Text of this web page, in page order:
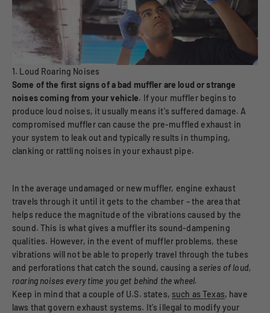
1. Loud Roaring Noises
Some of the first signs of a bad muffler are loud or strange
noises coming from your vehicle. If your muffler begins to
produce loud noises, it usually means it's suffered damage. A
compromised muffler can cause the pre-muffled exhaust in
your system to leak out and typically results in thumping,
clanking or rattling noises in your exhaust pipe.
In the average undamaged or new muffler, engine exhaust
travels through it until it gets to the chamber – the area that
helps reduce the magnitude of the vibrations caused by the
sound. This is what gives a muffler its sound-dampening
qualities. However, in the event of muffler problems, these
vibrations will not be able to properly travel through the tubes
and perforations that catch the sound, causing aseries of loud,
roaring noises every time you get behind the wheel.
Keep in mind that a couple of U.S. states, such as Texas, have
laws that govern exhaust systems. It's illegal to modify your